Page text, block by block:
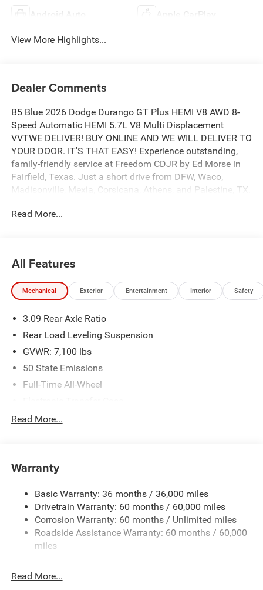
Android Auto Apple CarPlay
View More Highlights...
Dealer Comments
B5 Blue 2026 Dodge Durango GT Plus HEMI V8 AWD 8-
Speed Automatic HEMI 5.7L V8 Multi Displacement
VVTWE DELIVER! BUY ONLINE AND WE WILL DELIVER TO
YOUR DOOR. IT'S THAT EASY! Experience outstanding,
family-friendly service at Freedom CDJR by Ed Morse in
Fairfield, Texas. Just a short drive from DFW, Waco,
Madisonville, Mexia, Corsicana, Athens, and Palestine, TX.
selection of quality new and pre-owned cars, trucks, and
committed to providing an exceptional customer
experience. Come by and let us show you what sets us
apart from the competition. Give us a call at 903-608-
Read More...
All Features
Mechanical Exterior Entertainment Interior Safety
3.09 Rear Axle Ratio
Rear Load Leveling Suspension
GVWR: 7,100 lbs
50 State Emissions
Full-Time All-Wheel
700CCA Maintenance-Free Battery w/Run Down
Towing Equipment -inc: Trailer Sway Control
Gas-Pressurized Shock Absorbers
Front And Rear Anti-Roll Bars
Sport Tuned Suspension
Electric Power-Assist Speed-Sensing Steering
Dual Stainless Steel Exhaust w/Chrome Tailpipe
Read More...
Warranty
Basic Warranty: 36 months / 36,000 miles
Drivetrain Warranty: 60 months / 60,000 miles
Corrosion Warranty: 60 months / Unlimited miles
Roadside Assistance Warranty: 60 months / 60,000
miles
Read More...